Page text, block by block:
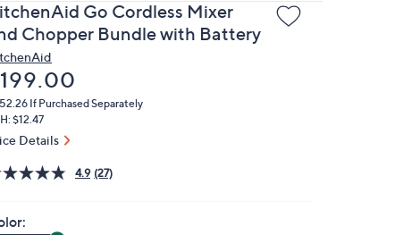
Go Cordless Mixer
Chopper Bundle with Battery
If Purchased Separately
$12.47
Details
4.9 (27)